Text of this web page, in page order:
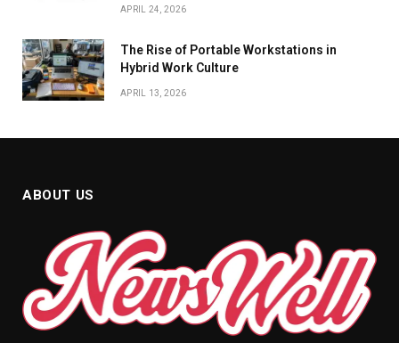
APRIL 24, 2026
The Rise of Portable Workstations in
Hybrid Work Culture
APRIL 13, 2026
ABOUT US